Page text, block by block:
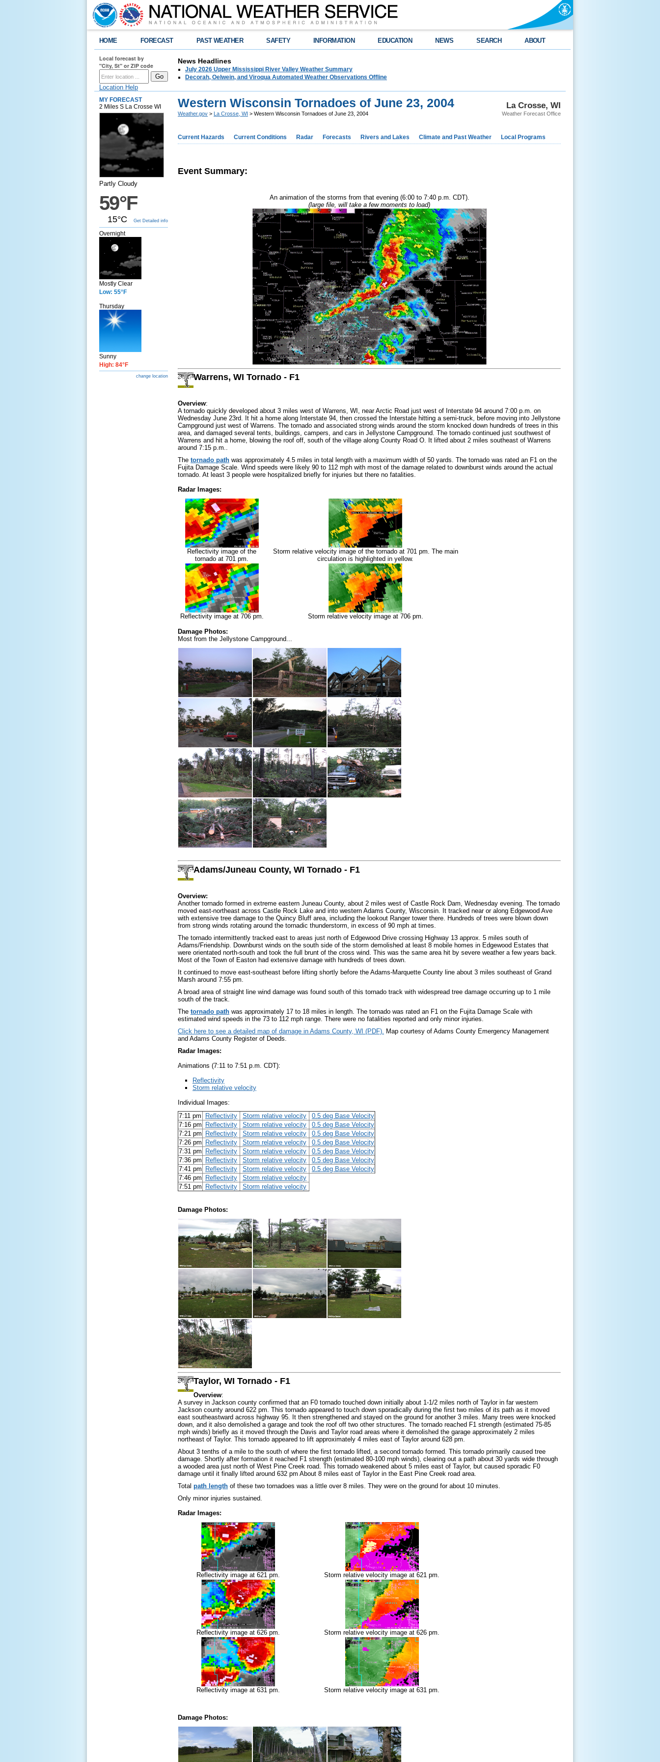
HOME FORECAST PAST WEATHER SAFETY INFORMATION EDUCATION NEWS SEARCH ABOUT
Local forecast by
"City, St" or ZIP code
Location Help
News Headlines
July 2026 Upper Mississippi River Valley Weather Summary
Decorah, Oelwein, and Viroqua Automated Weather Observations Offline
MY FORECAST
2 Miles S La Crosse WI
Partly Cloudy
59°F
15°C Get Detailed info
Overnight
Mostly Clear
Low: 55°F
Thursday
Sunny
High: 84°F
change location
La Crosse, WI
Weather Forecast Office
Western Wisconsin Tornadoes of June 23, 2004
Weather.gov > La Crosse, WI > Western Wisconsin Tornadoes of June 23, 2004
Current Hazards Current Conditions Radar Forecasts Rivers and Lakes Climate and Past Weather Local Programs
Event Summary:
An animation of the storms from that evening (6:00 to 7:40 p.m. CDT).
(large file, will take a few moments to load)
Warrens, WI Tornado - F1
Overview:
A tornado quickly developed about 3 miles west of Warrens, WI, near Arctic Road just west of Interstate 94 around 7:00 p.m. on
Wednesday June 23rd. It hit a home along Interstate 94, then crossed the Interstate hitting a semi-truck, before moving into Jellystone
Campground just west of Warrens. The tornado and associated strong winds around the storm knocked down hundreds of trees in this
area, and damaged several tents, buildings, campers, and cars in Jellystone Campground. The tornado continued just southwest of
Warrens and hit a home, blowing the roof off, south of the village along County Road O. It lifted about 2 miles southeast of Warrens
around 7:15 p.m..
The tornado path was approximately 4.5 miles in total length with a maximum width of 50 yards. The tornado was rated an F1 on the
Fujita Damage Scale. Wind speeds were likely 90 to 112 mph with most of the damage related to downburst winds around the actual
tornado. At least 3 people were hospitalized briefly for injuries but there no fatalities.
Radar Images:
Reflectivity image of the
tornado at 701 pm.
Storm relative velocity image of the tornado at 701 pm. The main
circulation is highlighted in yellow.
Reflectivity image at 706 pm. Storm relative velocity image at 706 pm.
Damage Photos:
Most from the Jellystone Campground...
Adams/Juneau County, WI Tornado - F1
Overview:
Another tornado formed in extreme eastern Juneau County, about 2 miles west of Castle Rock Dam, Wednesday evening. The tornado
moved east-northeast across Castle Rock Lake and into western Adams County, Wisconsin. It tracked near or along Edgewood Ave
with extensive tree damage to the Quincy Bluff area, including the lookout Ranger tower there. Hundreds of trees were blown down
from strong winds rotating around the tornadic thunderstorm, in excess of 90 mph at times.
The tornado intermittently tracked east to areas just north of Edgewood Drive crossing Highway 13 approx. 5 miles south of
Adams/Friendship. Downburst winds on the south side of the storm demolished at least 8 mobile homes in Edgewood Estates that
were orientated north-south and took the full brunt of the cross wind. This was the same area hit by severe weather a few years back.
Most of the Town of Easton had extensive damage with hundreds of trees down.
It continued to move east-southeast before lifting shortly before the Adams-Marquette County line about 3 miles southeast of Grand
Marsh around 7:55 pm.
A broad area of straight line wind damage was found south of this tornado track with widespread tree damage occurring up to 1 mile
south of the track.
The tornado path was approximately 17 to 18 miles in length. The tornado was rated an F1 on the Fujita Damage Scale with
estimated wind speeds in the 73 to 112 mph range. There were no fatalities reported and only minor injuries.
Click here to see a detailed map of damage in Adams County, WI (PDF).
Map courtesy of Adams County Emergency Management
and Adams County Register of Deeds.
Radar Images:
Animations (7:11 to 7:51 p.m. CDT):
Reflectivity
Storm relative velocity
Individual Images:
7:11 pm
Reflectivity Storm relative velocity
0.5 deg Base Velocity
7:16 pm
Reflectivity Storm relative velocity
0.5 deg Base Velocity
7:21 pm
Reflectivity Storm relative velocity
0.5 deg Base Velocity
7:26 pm
Reflectivity Storm relative velocity
0.5 deg Base Velocity
7:31 pm
Reflectivity Storm relative velocity
0.5 deg Base Velocity
7:36 pm
Reflectivity Storm relative velocity
0.5 deg Base Velocity
7:41 pm
Reflectivity Storm relative velocity
0.5 deg Base Velocity
7:46 pm
Reflectivity
Storm relative velocity
7:51 pm
Reflectivity Storm relative velocity
Damage Photos:
Taylor, WI Tornado - F1
Overview:
A survey in Jackson county confirmed that an F0 tornado touched down initially about 1-1/2 miles north of Taylor in far western
Jackson county around 622 pm. This tornado appeared to touch down sporadically during the first two miles of its path as it moved
east southeastward across highway 95. It then strengthened and stayed on the ground for another 3 miles. Many trees were knocked
down, and it also demolished a garage and took the roof off two other structures. The tornado reached F1 strength (estimated 75-85
mph winds) briefly as it moved through the Davis and Taylor road areas where it demolished the garage approximately 2 miles
northeast of Taylor. This tornado appeared to lift approximately 4 miles east of Taylor around 628 pm.
About 3 tenths of a mile to the south of where the first tornado lifted, a second tornado formed. This tornado primarily caused tree
damage. Shortly after formation it reached F1 strength (estimated 80-100 mph winds), clearing out a path about 30 yards wide through
a wooded area just north of West Pine Creek road. This tornado weakened about 5 miles east of Taylor, but caused sporadic F0
damage until it finally lifted around 632 pm About 8 miles east of Taylor in the East Pine Creek road area.
Total path length of these two tornadoes was a little over 8 miles. They were on the ground for about 10 minutes.
Only minor injuries sustained.
Radar Images:
Reflectivity image at 621 pm. Storm relative velocity image at 621 pm.
Reflectivity image at 626 pm. Storm relative velocity image at 626 pm.
Reflectivity image at 631 pm. Storm relative velocity image at 631 pm.
Damage Photos: